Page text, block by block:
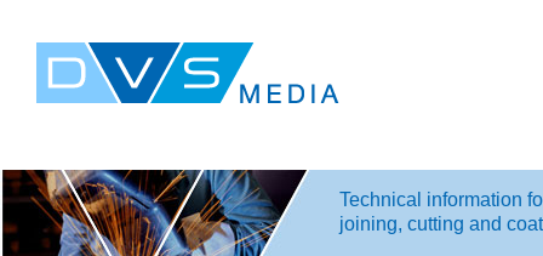
Technical information
joining, cutting and